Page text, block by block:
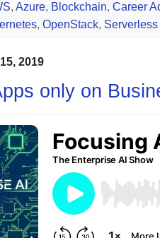
, Azure, Blockchain, Career
, OpenStack, Serverless
2019
only on